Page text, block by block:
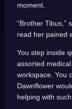
moment.
“Brother Tibus,”
read her pained
You step inside
assorted
workspace. You
Dawnflower
helping with